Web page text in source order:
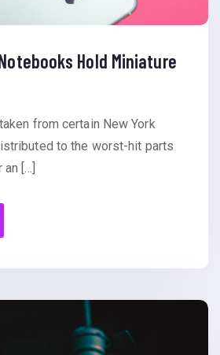
Hold Miniature
from certain New York
to the worst-hit parts
[…]